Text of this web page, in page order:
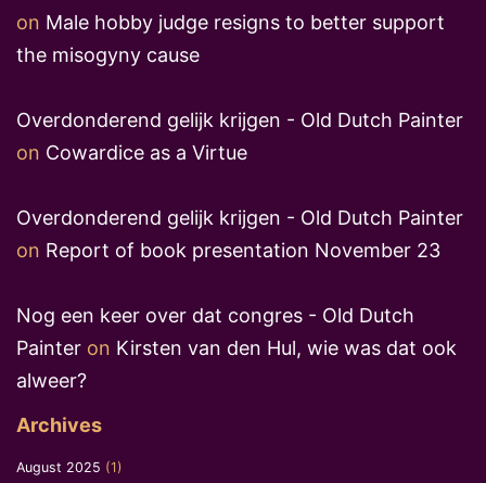
on Male hobby judge resigns to better support
the misogyny cause
Overdonderend gelijk krijgen - Old Dutch Painter
on Cowardice as a Virtue
Overdonderend gelijk krijgen - Old Dutch Painter
on Report of book presentation November 23
Nog een keer over dat congres - Old Dutch
Painter on Kirsten van den Hul, wie was dat ook
alweer?
Archives
August 2025 (1)